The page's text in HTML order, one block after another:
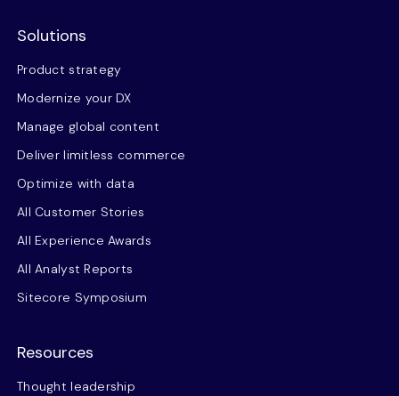
Solutions
Product strategy
Modernize your DX
Manage global content
Deliver limitless commerce
Optimize with data
All Customer Stories
All Experience Awards
All Analyst Reports
Sitecore Symposium
Resources
Thought leadership